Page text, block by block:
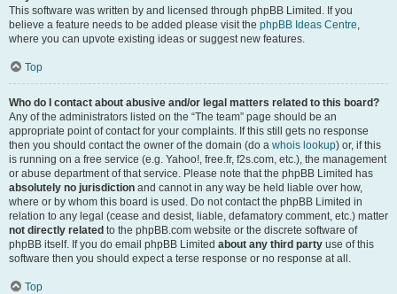
This software was written by and licensed through phpBB Limited. If you
believe a feature needs to be added please visit the phpBB Ideas Centre,
where you can upvote existing ideas or suggest new features.
Top
Who do I contact about abusive and/or legal matters related to this board?
Any of the administrators listed on the “The team” page should be an
appropriate point of contact for your complaints. If this still gets no response
then you should contact the owner of the domain (do a whois lookup) or, if this
is running on a free service (e.g. Yahoo!, free.fr, f2s.com, etc.), the management
or abuse department of that service. Please note that the phpBB Limited has
absolutely no jurisdiction and cannot in any way be held liable over how,
where or by whom this board is used. Do not contact the phpBB Limited in
relation to any legal (cease and desist, liable, defamatory comment, etc.) matter
not directly related to the phpBB.com website or the discrete software of
phpBB itself. If you do email phpBB Limited about any third party use of this
software then you should expect a terse response or no response at all.
Top